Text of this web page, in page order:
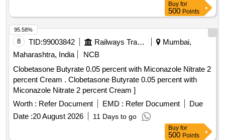
Buy for
500 Points
8 TID:99003842 Railways Transport Services
Mumbai,
Maharashtra, India
NCB
Clobetasone Butyrate 0.05 percent with Miconazole Nitrate 2
percent Cream . Clobetasone Butyrate 0.05 percent with
Miconazole Nitrate 2 percent Cream ]
Worth : Refer Document EMD : Refer Document
Due
Date :20 August 2026 11 Days to go
95.58%
Buy for
500 Points